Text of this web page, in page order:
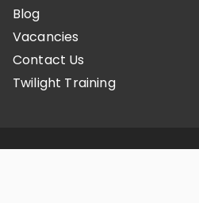
Blog
Vacancies
Contact Us
Twilight Training